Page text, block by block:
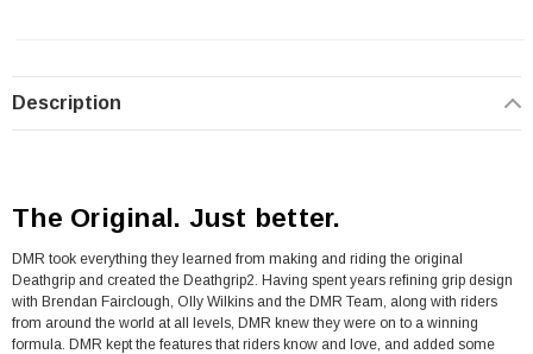
Description
The Original. Just better.
DMR took everything they learned from making and riding the original
Deathgrip and created the Deathgrip2. Having spent years refining grip design
with Brendan Fairclough, Olly Wilkins and the DMR Team, along with riders
from around the world at all levels, DMR knew they were on to a winning
formula. DMR kept the features that riders know and love, and added some